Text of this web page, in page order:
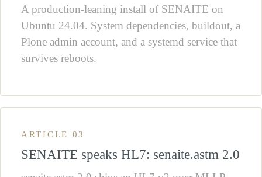
A production-leaning install of SENAITE on
Ubuntu 24.04. System dependencies, buildout, a
Plone admin account, and a systemd service that
survives reboots.
ARTICLE 03
SENAITE speaks HL7: senaite.astm 2.0